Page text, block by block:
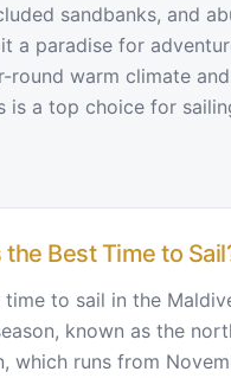
sandbanks, and
a paradise for
round warm climate
is a top choice for
the Best Time to
time to sail in the
known as the
which runs from